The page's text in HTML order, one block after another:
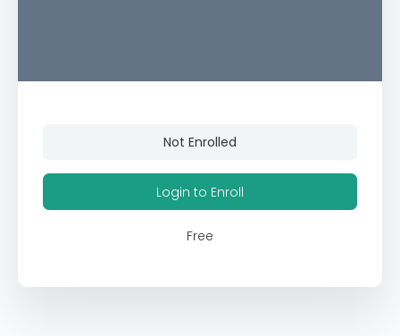
Not Enrolled
Login to Enroll
Free